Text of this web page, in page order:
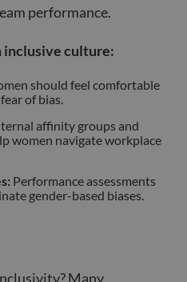
performance.
inclusive culture:
should feel comfortable
of bias.
affinity groups and
women navigate workplace
Performance assessments
gender-based biases.
Many